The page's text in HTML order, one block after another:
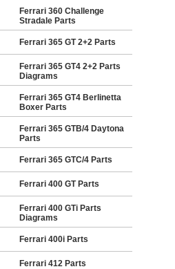
Ferrari 360 Challenge
Stradale Parts
Ferrari 365 GT 2+2 Parts
Ferrari 365 GT4 2+2 Parts
Diagrams
Ferrari 365 GT4 Berlinetta
Boxer Parts
Ferrari 365 GTB/4 Daytona
Parts
Ferrari 365 GTC/4 Parts
Ferrari 400 GT Parts
Ferrari 400 GTi Parts
Diagrams
Ferrari 400i Parts
Ferrari 412 Parts